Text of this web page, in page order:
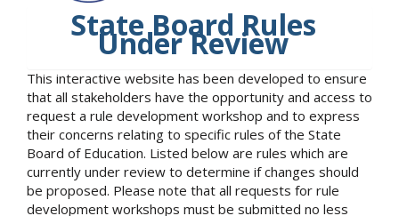
State Board Rules
Under Review
This interactive website has been developed to ensure
that all stakeholders have the opportunity and access to
request a rule development workshop and to express
their concerns relating to specific rules of the State
Board of Education. Listed below are rules which are
currently under review to determine if changes should
be proposed. Please note that all requests for rule
development workshops must be submitted no less